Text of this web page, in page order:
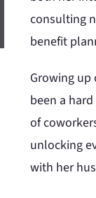
consulting
benefit
Growing up
been a
of
unlocking
with her